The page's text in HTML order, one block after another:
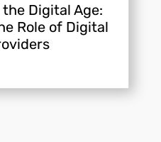
Digital Age:
Role of Digital